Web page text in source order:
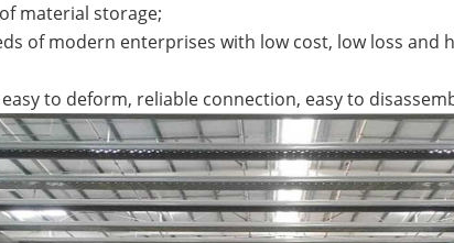
material storage;
of modern enterprises with low cost, low loss and
to deform, reliable connection, easy to